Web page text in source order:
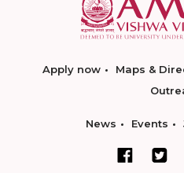
Apply now Maps &
News Events